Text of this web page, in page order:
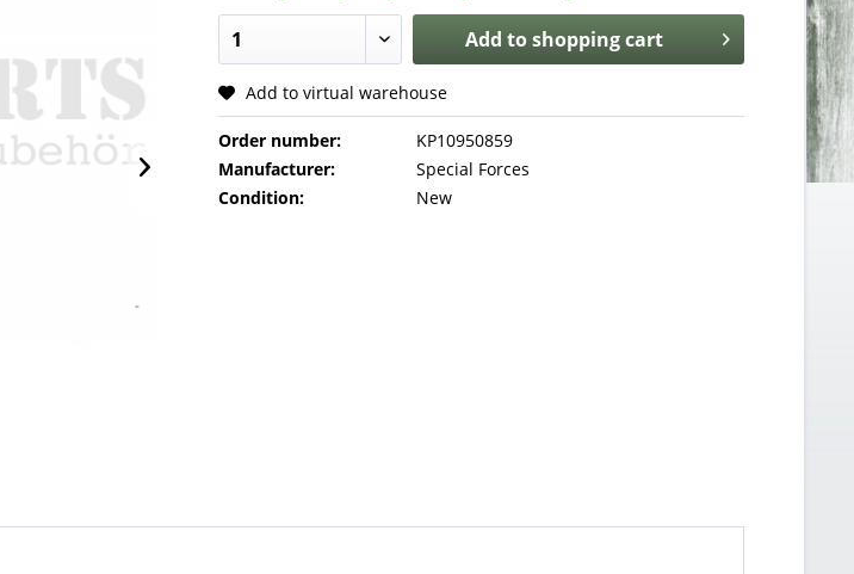
Add toshopping cart
Add to virtual warehouse
Order number:
KP10950859
Manufacturer:
Special Forces
Condition:
New